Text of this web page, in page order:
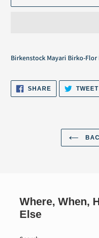
to
cart
Birkenstock Mayari Birko-Flor
SHARESHARE
ON
FACEBOOK
TWEET
Where, When,
Else